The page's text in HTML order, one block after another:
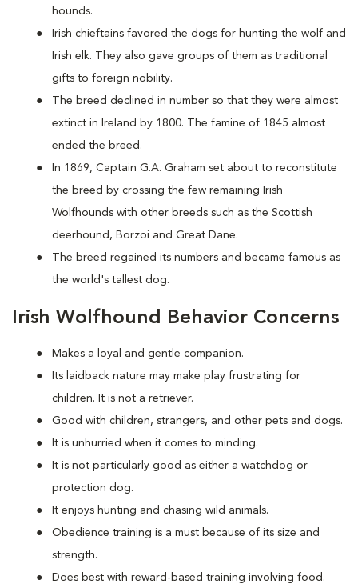
hounds.
Irish chieftains favored the dogs for hunting the wolf and
Irish elk. They also gave groups of them as traditional
gifts to foreign nobility.
The breed declined in number so that they were almost
extinct in Ireland by 1800. The famine of 1845 almost
ended the breed.
In 1869, Captain G.A. Graham set about to reconstitute
the breed by crossing the few remaining Irish
Wolfhounds with other breeds such as the Scottish
deerhound, Borzoi and Great Dane.
The breed regained its numbers and became famous as
the world's tallest dog.
Irish Wolfhound Behavior Concerns
Makes a loyal and gentle companion.
Its laidback nature may make play frustrating for
children. It is not a retriever.
Good with children, strangers, and other pets and dogs.
It is unhurried when it comes to minding.
It is not particularly good as either a watchdog or
protection dog.
It enjoys hunting and chasing wild animals.
Obedience training is a must because of its size and
strength.
Does best with reward-based training involving food.